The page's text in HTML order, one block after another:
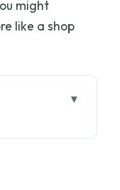
might
like a shop